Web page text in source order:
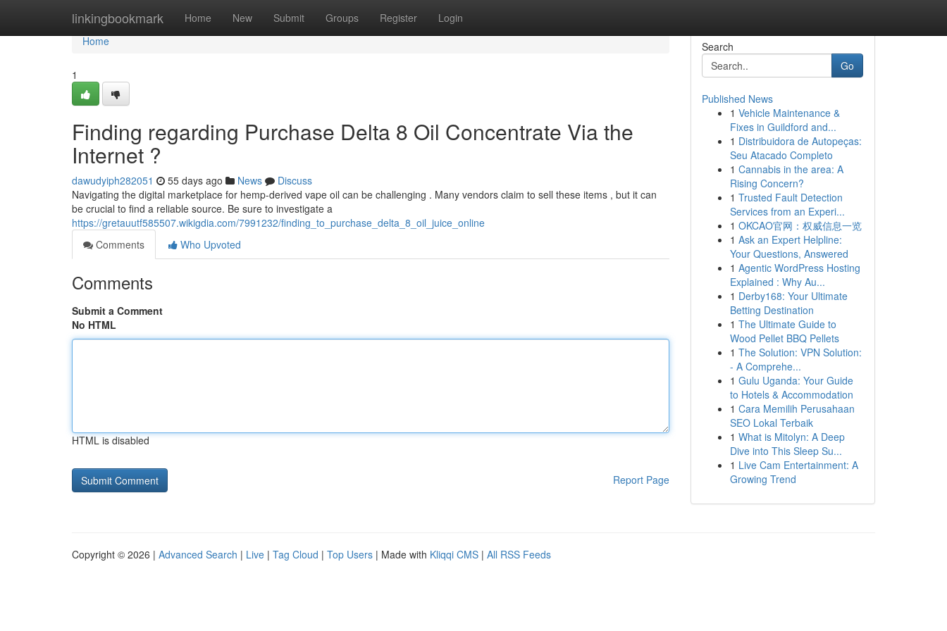
linkingbookmark Home New Submit Groups Register Login
Home
Home
1
Finding regarding Purchase Delta 8 Oil Concentrate Via the
Internet ?
dawudyiph282051 55 days ago News
Discuss
Navigating the digital marketplace for hemp-derived vape oil can be challenging . Many vendors claim to sell these items , but it can
be crucial to find a reliable source. Be sure to investigate a
https://gretauutf585507.wikigdia.com/7991232/finding_to_purchase_delta_8_oil_juice_online
Comments
Who Upvoted
Comments
Submit a Comment
No HTML
HTML is disabled
Report Page
Search
Go
Published News
1 Vehicle Maintenance &
Fixes in Guildford and...
1 Distribuidora de Autopeças:
Seu Atacado Completo
1 Cannabis in the area: A
Rising Concern?
1 Trusted Fault Detection
Services from an Experi...
1 OKCAO官网：权威信息一览
1 Ask an Expert Helpline:
Your Questions, Answered
1 Agentic WordPress Hosting
Explained : Why Au...
1 Derby168: Your Ultimate
Betting Destination
1 The Ultimate Guide to
Wood Pellet BBQ Pellets
1 The Solution: VPN Solution:
- A Comprehe...
1 Gulu Uganda: Your Guide
to Hotels & Accommodation
1 Cara Memilih Perusahaan
SEO Lokal Terbaik
1 What is Mitolyn: A Deep
Dive into This Sleep Su...
1 Live Cam Entertainment: A
Growing Trend
Copyright © 2026 | Advanced Search | Live | Tag Cloud | Top Users | Made with Kliqqi CMS | All RSS Feeds